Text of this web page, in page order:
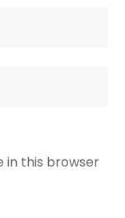
in this browser